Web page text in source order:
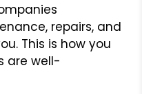
repairs, and
This is how you
are well-